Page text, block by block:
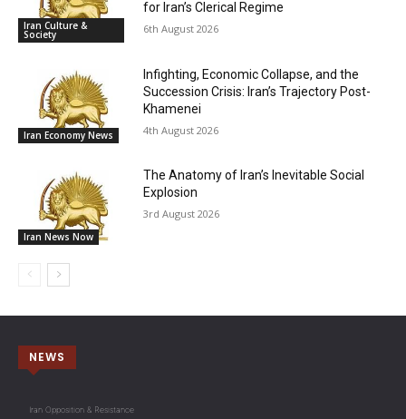
Iran Culture &
Society
for Iran’s Clerical Regime
6th August 2026
Iran Economy News
Infighting, Economic Collapse, and the
Succession Crisis: Iran’s Trajectory Post-
Khamenei
4th August 2026
Iran News Now
The Anatomy of Iran’s Inevitable Social
Explosion
3rd August 2026
NEWS
Iran Opposition & Resistance